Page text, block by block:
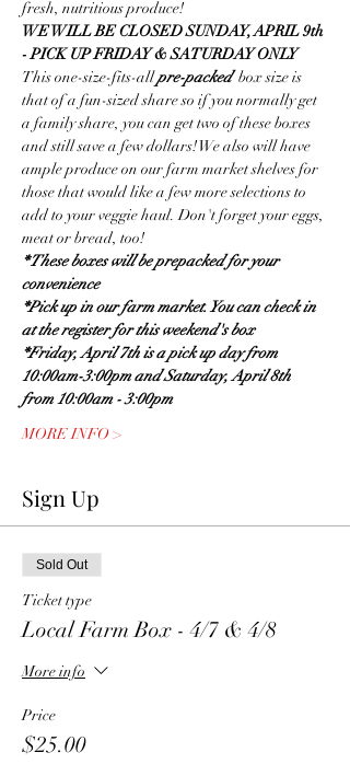
fresh, nutritious produce!
WE WILL BE CLOSED SUNDAY, APRIL 9th
- PICK UP FRIDAY & SATURDAY ONLY
This one-size-fits-all pre-packed box size is
that of a fun-sized share so if you normally get
a family share, you can get two of these boxes
and still save a few dollars! We also will have
ample produce on our farm market shelves for
those that would like a few more selections to
add to your veggie haul. Don't forget your eggs,
meat or bread, too!
* These boxes will be prepacked for your
convenience
*Pick up in our farm market. You can check in
at the register for this weekend's box
*Friday, April 7th is a pick up day from
10:00am-3:00pm and Saturday, April 8th
from 10:00am - 3:00pm
MORE INFO >
Sign Up
Sold Out
Ticket type
Local Farm Box - 4/7 & 4/8
More info
Price
$25.00